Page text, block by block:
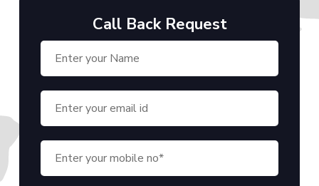
Call Back Request